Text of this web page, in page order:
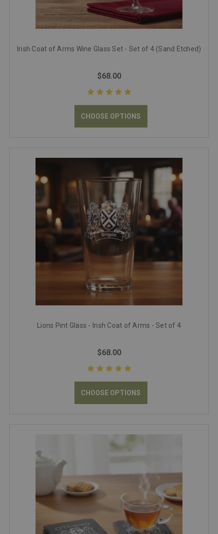
Irish Coat of Arms Wine Glass Set - Set of 4 (Sand Etched)
$68.00
CHOOSE OPTIONS
Lions Pint Glass - Irish Coat of Arms - Set of 4
$68.00
CHOOSE OPTIONS